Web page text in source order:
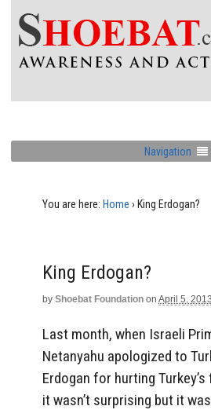
Navigation
You are here: Home › King Erdogan?
King Erdogan?
by Shoebat Foundation on April 5, 2013
Last month, when Israeli
Netanyahu apologized to
Erdogan for hurting
it wasn’t surprising but it